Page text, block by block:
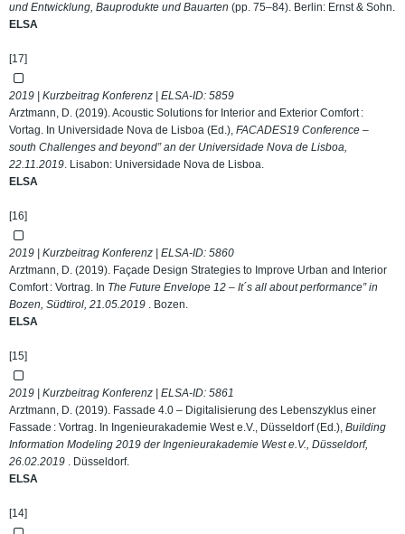
und Entwicklung, Bauprodukte und Bauarten (pp. 75–84). Berlin: Ernst & Sohn.
ELSA
[17]
2019 | Kurzbeitrag Konferenz | ELSA-ID: 5859
Arztmann, D. (2019). Acoustic Solutions for Interior and Exterior Comfort :
Vortag. In Universidade Nova de Lisboa (Ed.), FACADES19 Conference –
south Challenges and beyond” an der Universidade Nova de Lisboa,
22.11.2019. Lisabon: Universidade Nova de Lisboa.
ELSA
[16]
2019 | Kurzbeitrag Konferenz | ELSA-ID: 5860
Arztmann, D. (2019). Façade Design Strategies to Improve Urban and Interior
Comfort : Vortrag. In The Future Envelope 12 – It´s all about performance” in
Bozen, Südtirol, 21.05.2019 . Bozen.
ELSA
[15]
2019 | Kurzbeitrag Konferenz | ELSA-ID: 5861
Arztmann, D. (2019). Fassade 4.0 – Digitalisierung des Lebenszyklus einer
Fassade : Vortrag. In Ingenieurakademie West e.V., Düsseldorf (Ed.), Building
Information Modeling 2019 der Ingenieurakademie West e.V., Düsseldorf,
26.02.2019 . Düsseldorf.
ELSA
[14]